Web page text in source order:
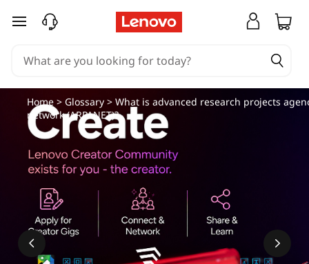
skip to main content
Home> Glossary> What is advanced research projects
network (ARPANET)?